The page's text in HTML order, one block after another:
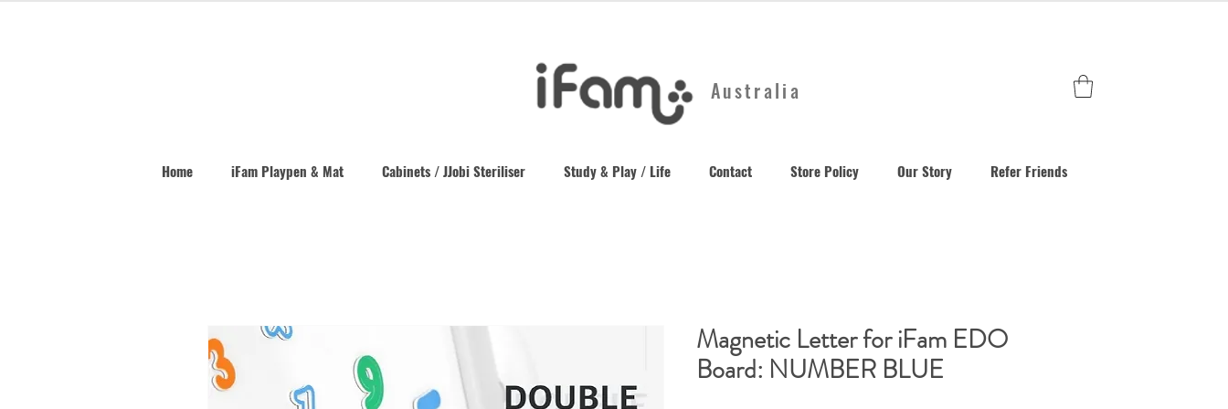
Australia
Home iFam Playpen & Mat Cabinets / JJobi Steriliser Study & Play / Life Contact Store Policy Our Story Refer Friends
Magnetic Letter for iFam EDO
Board: NUMBER BLUE